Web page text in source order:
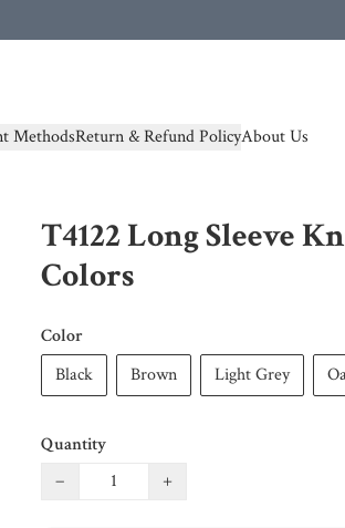
MethodsReturn & Refund PolicyAbout Us
T4122 Long Sleeve
Colors
Color
Black
Brown Light Grey
Quantity
−
+